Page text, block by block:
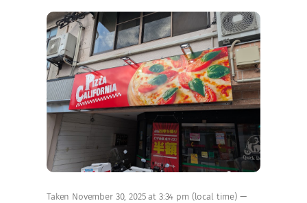
Taken November 30, 2025 at 3:34 pm (local time) —